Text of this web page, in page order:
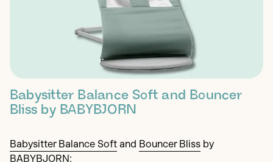
Babysitter Balance Soft and Bouncer
Bliss by BABYBJORN
Babysitter Balance Soft and Bouncer Bliss by
BABYBJORN: